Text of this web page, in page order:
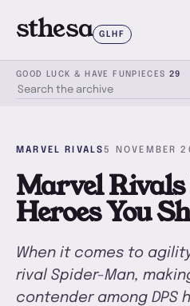
sthesa GLHF
GOOD LUCK & HAVE FUN PIECES 29
MARVEL RIVALS 5 NOVEMBER
Marvel Rivals
Heroes You
When it comes to
rival Spider-Man,
contender among DPS